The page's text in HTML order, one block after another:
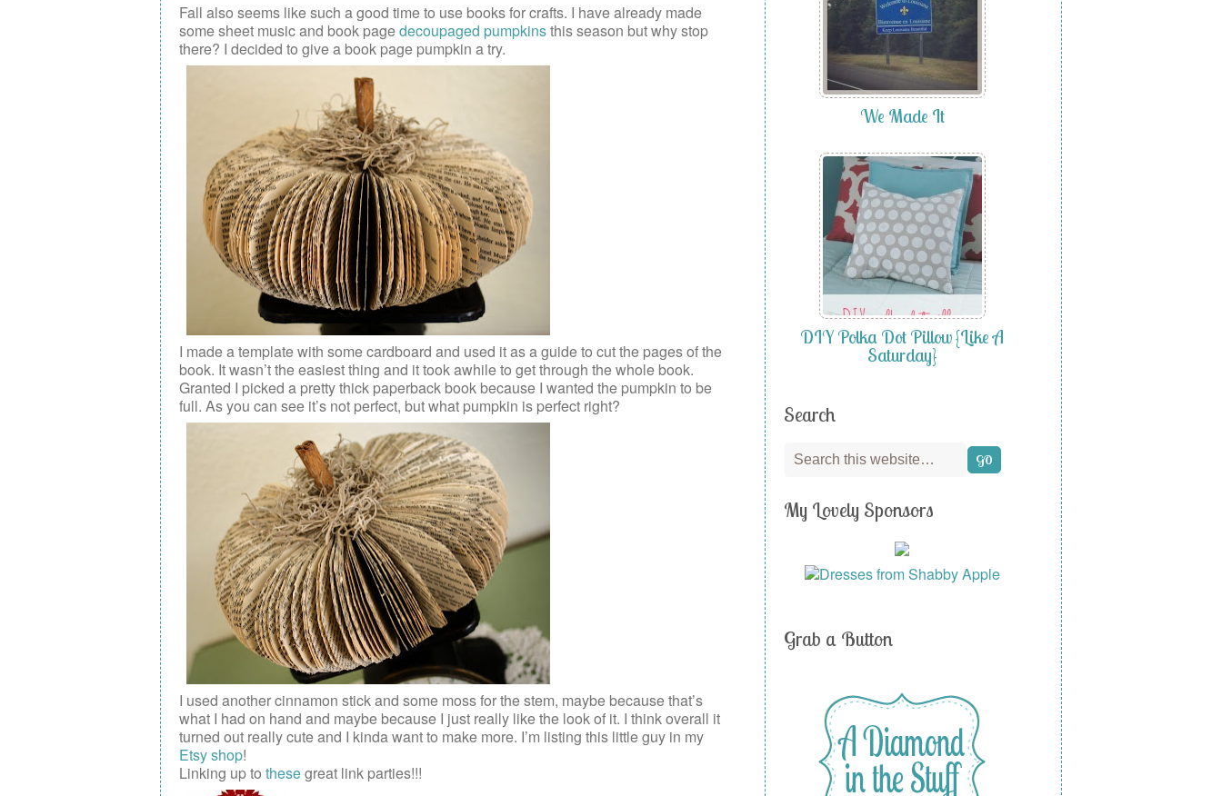
Fall also seems like such a good time to use books for crafts. I have already made
somesheet music and book pagedecoupaged pumpkinsthis season but why stop
there? I decided to give a book page pumpkin a try.
I made a template with some cardboard and used it as a guide to cut the pages of the
book. It wasn’t the easiest thing and it took awhile to get through the whole book.
Granted I picked a pretty thick paperback book because I wanted the pumpkin to be
full. As you can see it’s not perfect, but what pumpkin is perfect right?
I used another cinnamon stick and some moss for the stem, maybe because that’s
what I had on hand and maybe because I just really like the look of it. I think overall it
turned out really cute and I kinda want to make more. I’m listing this little guy in my
Etsy shop!
Linking up to thesegreat link parties!!!
We Made It
DIY Polka Dot Pillow {Like A
Saturday}
Search
My Lovely Sponsors
Grab a Button